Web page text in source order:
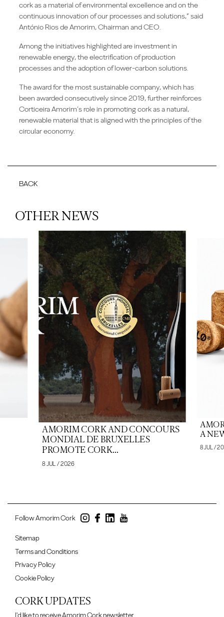
cork as a material of environmental excellence and on the
continuous innovation of our processes and solutions,” said
António Rios de Amorim, Chairman and CEO.
Among the initiatives highlighted are investment in
renewable energy, the electrification of production
processes and the adoption of lower-carbon solutions.
The award for the most sustainable company, which has
been awarded consecutively since 2019, further reinforces
Corticeira Amorim’s role in promoting cork as a natural,
renewable material that is aligned with the principles of the
circular economy.
BACK
OTHER NEWS
AMORIM CORK AND CONCOURS
MONDIAL DE BRUXELLES
PROMOTE CORK...
8 JUL / 2026
A
8 JUL /
Follow Amorim Cork
Sitemap
Terms and Conditions
Privacy Policy
Cookie Policy
CORK UPDATES
I'd like to receive Amorim Cork newsletter